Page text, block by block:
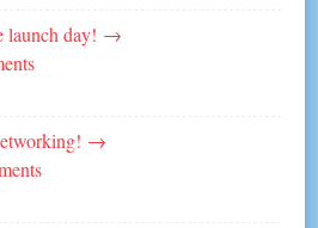
launch day! →
→